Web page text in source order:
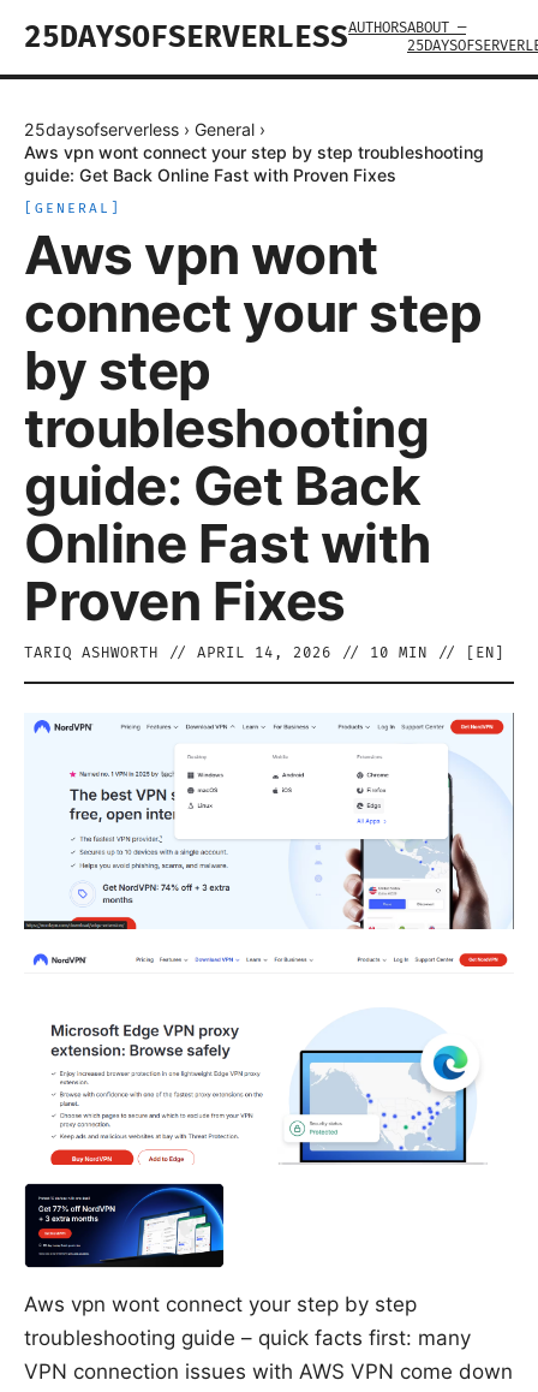
25DAYSOFSERVERLESSAUTHORSABOUT —
25daysofserverless › General ›
Aws vpn wont connect your step by step troubleshooting
guide: Get Back Online Fast with Proven Fixes
GENERAL
Aws vpn wont
connect your step
by step
troubleshooting
guide: Get Back
Online Fast with
Proven Fixes
TARIQ ASHWORTH // APRIL 14, 2026 // 10 MIN // [ EN
Aws vpn wont connect your step by step
troubleshooting guide – quick facts first: many
VPN connection issues with AWS VPN come down